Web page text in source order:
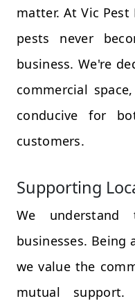
matter. At Vic
pests never
business. We're
commercial
conducive for
customers.
Supporting
We
businesses. Being
we value the
mutual